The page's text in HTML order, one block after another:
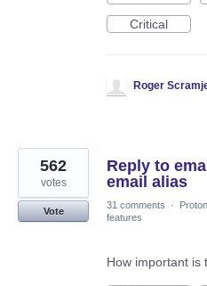
Critical
Roger
Reply to
email alias
562
votes
Vote
31 comments ·
features
How important is